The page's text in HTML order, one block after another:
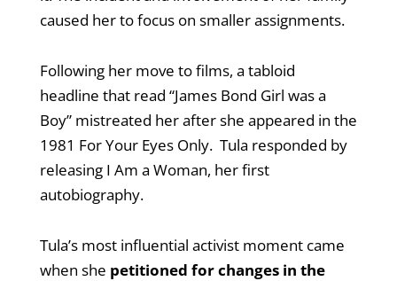
caused her to focus on smaller assignments.
Following her move to films, a tabloid
headline that read “James Bond Girl was a
Boy” mistreated her after she appeared in the
1981 For Your Eyes Only. Tula responded by
releasing I Am a Woman, her first
autobiography.
Tula’s most influential activist moment came
when she petitioned for changes in the